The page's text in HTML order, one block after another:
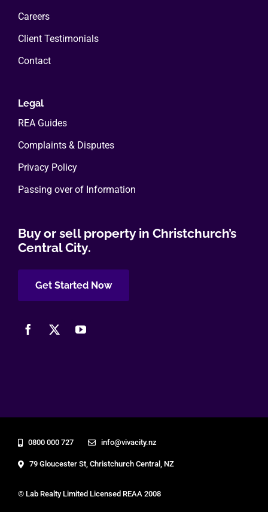
Careers
Client Testimonials
Contact
Legal
REA Guides
Complaints & Disputes
Privacy Policy
Passing over of Information
Buy or sell property in Christchurch’s
Central City.
Get Started Now
0800 000 727 info@vivacity.nz
79 Gloucester St, Christchurch Central, NZ
© Lab Realty Limited Licensed REAA 2008